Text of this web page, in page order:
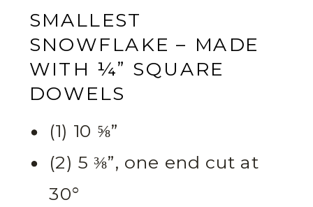
SMALLEST
SNOWFLAKE – MADE
WITH ¼” SQUARE
DOWELS
(1) 10 ⅝”
(2) 5 ⅜”, one end cut at
30°